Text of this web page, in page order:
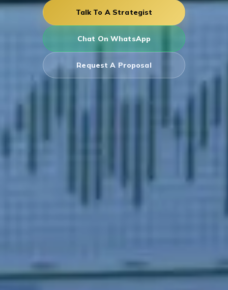
Talk To A Strategist
Chat On WhatsApp
Request A Proposal